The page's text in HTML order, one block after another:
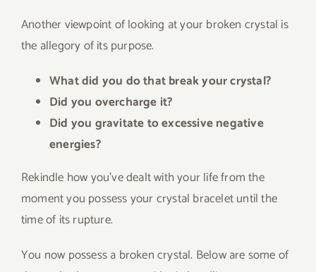
Another viewpoint of looking at your broken crystal is
the allegory of its purpose.
What did you do that break your crystal?
Did you overcharge it?
Did you gravitate to excessive negative
energies?
Rekindle how you’ve dealt with your life from the
moment you possess your crystal bracelet until the
time of its rupture.
You now possess a broken crystal. Below are some of